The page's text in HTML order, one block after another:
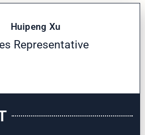
Huipeng Xu
Representative